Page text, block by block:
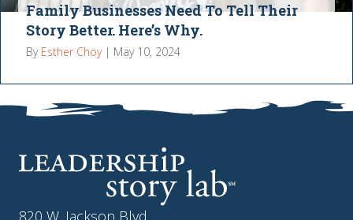
Family Businesses Need To Tell Their
Story Better. Here’s Why.
By Esther Choy | May 10, 2024
820 W. Jackson Blvd